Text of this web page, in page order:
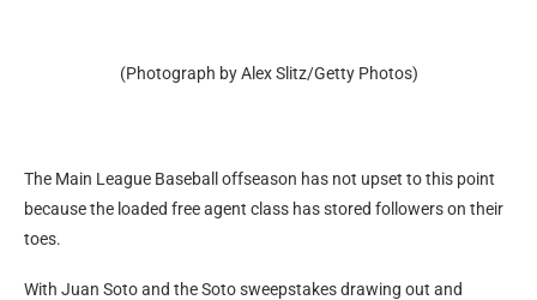
(Photograph by Alex Slitz/Getty Photos)
The Main League Baseball offseason has not upset to this point
because the loaded free agent class has stored followers on their
toes.
With Juan Soto and the Soto sweepstakes drawing out and